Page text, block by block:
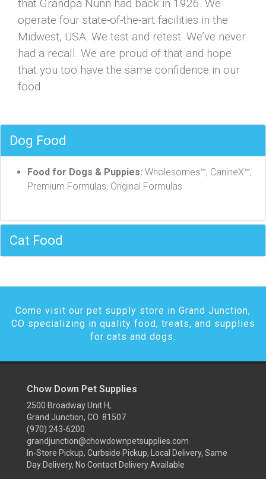
that Grandpa Nunn had back in 1926. We
operate four state-of-the-art facilities in the
Midwest, USA. We test and retest. We’ve never
had a recall. We are proud of that and hope
that you too have the same confidence in our
food.
Dog Food
Food for Dogs & Puppies: Wholesomes™, CanineX™,
Premium Formulas, Original Formulas
Cat Food
Come visit our pet supply store in Grand Junction,
CO specializing in quality food, treats, and supplies
for cats and dogs.
Chow Down Pet Supplies
2500 Broadway Unit H,
Grand Junction, CO 81507
(970) 243-6200
grandjunction@chowdownpetsupplies.com
In-Store Pickup, Curbside Pickup, Local Delivery, Same
Day Delivery, No Contact Delivery Available